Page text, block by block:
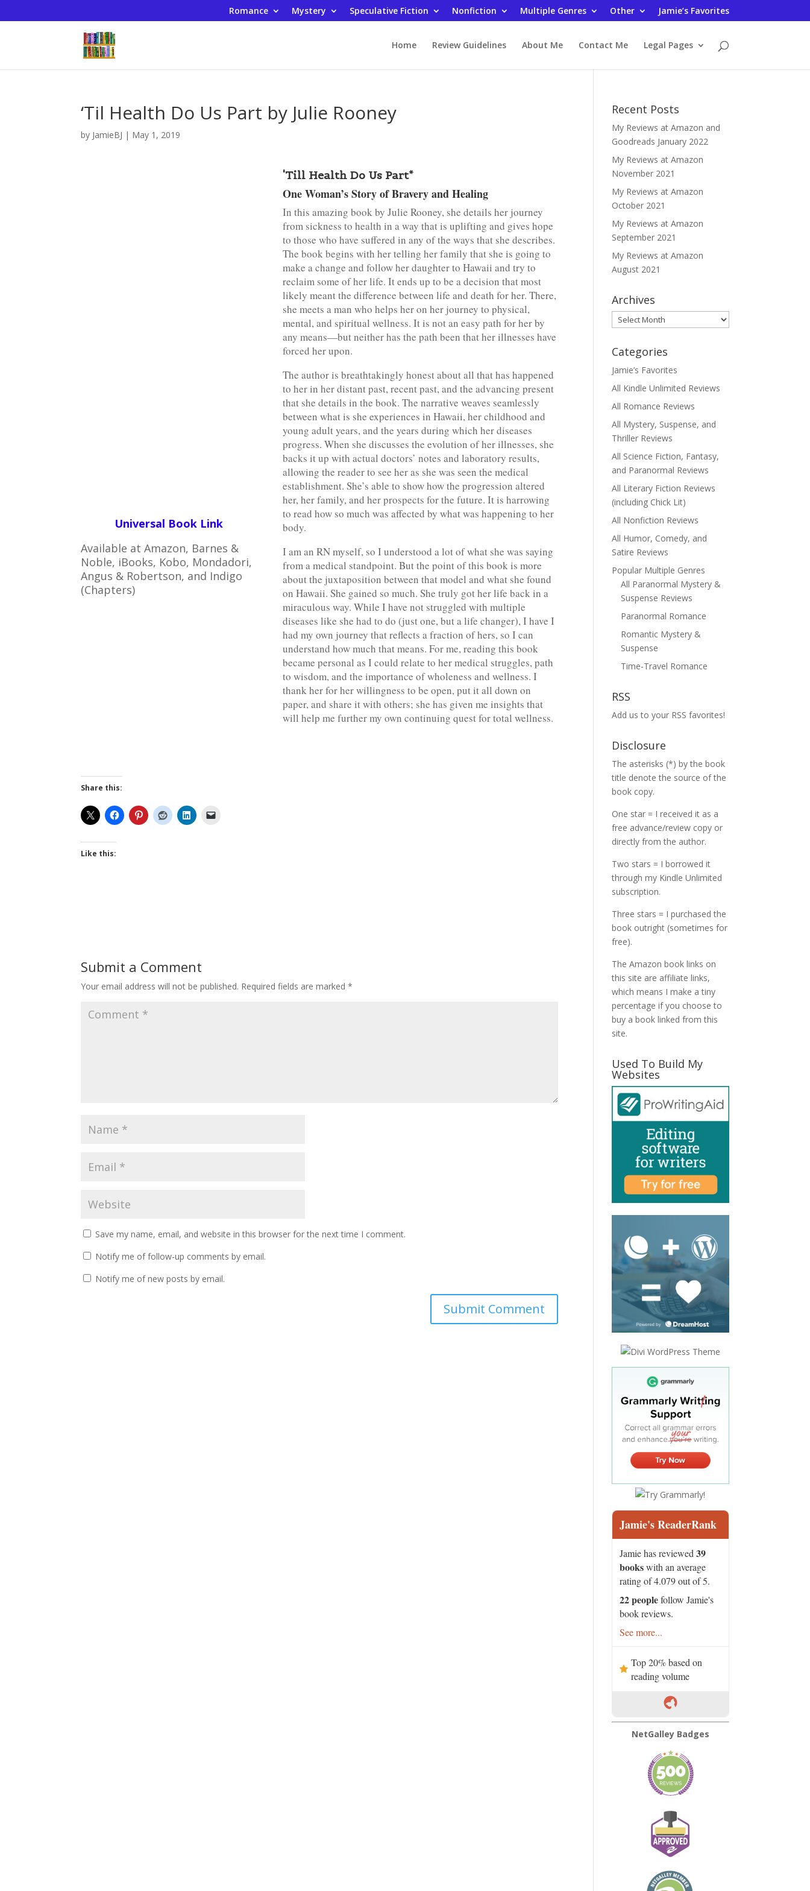
Romance Mystery Speculative Fiction Nonfiction Multiple Genres Other Jamie’s Favorites
Home Review Guidelines About Me Contact Me Legal Pages
‘Til Health Do Us Part by Julie Rooney
by JamieBJ | May 1, 2019
Universal Book Link
Available at Amazon, Barnes &
Noble, iBooks, Kobo, Mondadori,
Angus & Robertson, and Indigo
(Chapters)
'Till Health Do Us Part*
One Woman’s Story of Bravery and Healing
In this amazing book by Julie Rooney, she details her journey
from sickness to health in a way that is uplifting and gives hope
to those who have suffered in any of the ways that she describes.
The book begins with her telling her family that she is going to
make a change and follow her daughter to Hawaii and try to
reclaim some of her life. It ends up to be a decision that most
likely meant the difference between life and death for her. There,
she meets a man who helps her on her journey to physical,
mental, and spiritual wellness. It is not an easy path for her by
any means—but neither has the path been that her illnesses have
forced her upon.
The author is breathtakingly honest about all that has happened
to her in her distant past, recent past, and the advancing present
that she details in the book. The narrative weaves seamlessly
between what is she experiences in Hawaii, her childhood and
young adult years, and the years during which her diseases
progress. When she discusses the evolution of her illnesses, she
backs it up with actual doctors’ notes and laboratory results,
allowing the reader to see her as she was seen the medical
establishment. She’s able to show how the progression altered
her, her family, and her prospects for the future. It is harrowing
to read how so much was affected by what was happening to her
body.
I am an RN myself, so I understood a lot of what she was saying
from a medical standpoint. But the point of this book is more
about the juxtaposition between that model and what she found
on Hawaii. She gained so much. She truly got her life back in a
miraculous way. While I have not struggled with multiple
diseases like she had to do (just one, but a life changer), I have I
had my own journey that reflects a fraction of hers, so I can
understand how much that means. For me, reading this book
became personal as I could relate to her medical struggles, path
to wisdom, and the importance of wholeness and wellness. I
thank her for her willingness to be open, put it all down on
paper, and share it with others; she has given me insights that
will help me further my own continuing quest for total wellness.
Share this:
Like this:
Submit a Comment
Your email address will not be published. Required fields are marked*
Save my name, email, and website in this browser for the next time I comment.
Notify me of follow-up comments by email.
Notify me of new posts by email.
Recent Posts
My Reviews at Amazon and
Goodreads January 2022
My Reviews at Amazon
November 2021
My Reviews at Amazon
October 2021
My Reviews at Amazon
September 2021
My Reviews at Amazon
August 2021
Archives
Archives
Categories
Jamie’s Favorites
All Kindle Unlimited Reviews
All Romance Reviews
All Mystery, Suspense, and
Thriller Reviews
All Science Fiction, Fantasy,
and Paranormal Reviews
All Literary Fiction Reviews
(including Chick Lit)
All Nonfiction Reviews
All Humor, Comedy, and
Satire Reviews
Popular Multiple Genres
All Paranormal Mystery &
Suspense Reviews
Paranormal Romance
Romantic Mystery &
Suspense
Time-Travel Romance
RSS
Add us to your RSS favorites!
Disclosure
The asterisks (*) by the book
title denote the source of the
book copy.
One star = I received it as a
free advance/review copy or
directly from the author.
Two stars = I borrowed it
through my Kindle Unlimited
subscription.
Three stars = I purchased the
book outright (sometimes for
free).
The Amazon book links on
this site are affiliate links,
which means I make a tiny
percentage if you choose to
buy a book linked from this
site.
Used To Build My
Websites
Jamie's ReaderRank
Jamie has reviewed39
bookswith an average
rating of 4.079 out of 5.
22 peoplefollow Jamie's
book reviews.
See more...
Top 20% based on
reading volume
NetGalley Badges